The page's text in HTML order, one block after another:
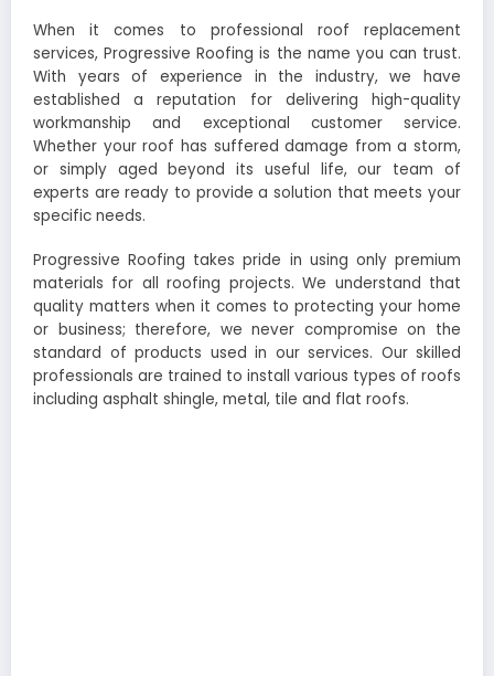
When it comes to professional roof replacement
services, Progressive Roofing is the name you can trust.
With years of experience in the industry, we have
established a reputation for delivering high-quality
workmanship and exceptional customer service.
Whether your roof has suffered damage from a storm,
or simply aged beyond its useful life, our team of
experts are ready to provide a solution that meets your
specific needs.
Progressive Roofing takes pride in using only premium
materials for all roofing projects. We understand that
quality matters when it comes to protecting your home
or business; therefore, we never compromise on the
standard of products used in our services. Our skilled
professionals are trained to install various types of roofs
including asphalt shingle, metal, tile and flat roofs.